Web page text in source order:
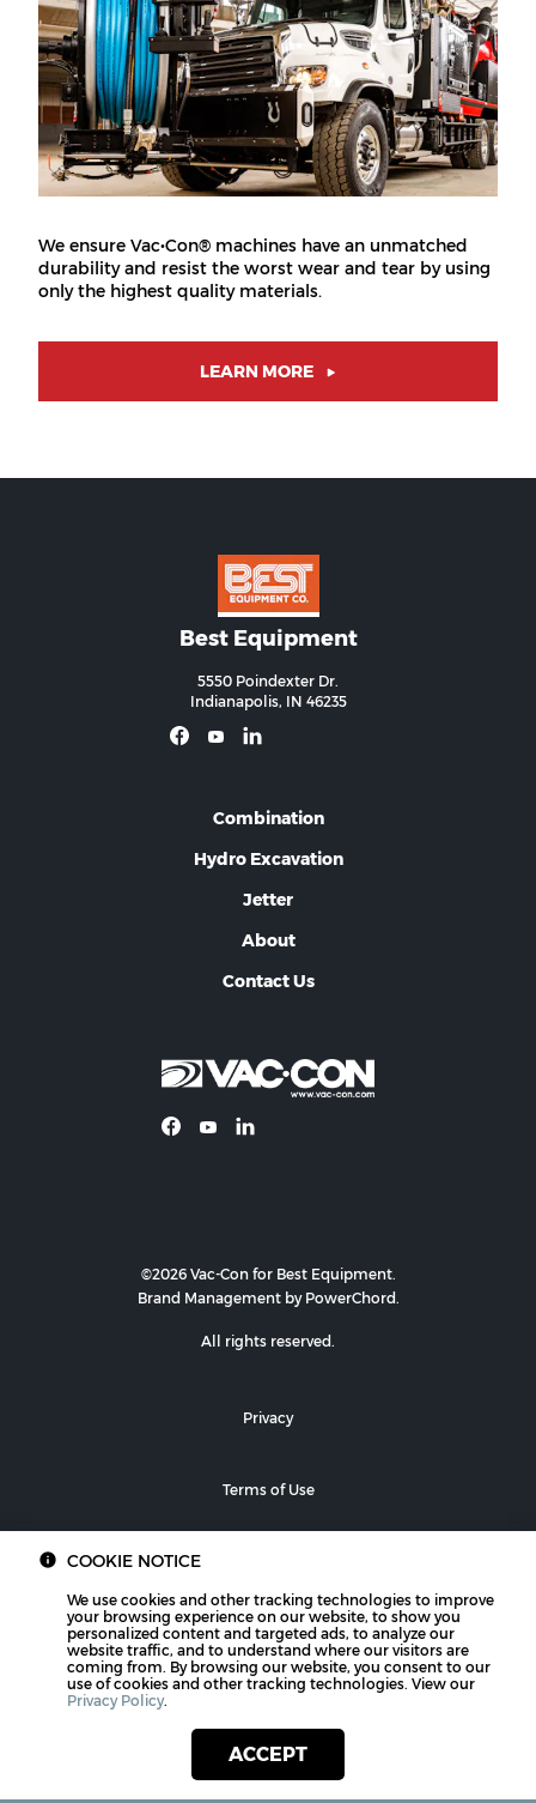
We ensure Vac•Con® machines have an unmatched
durability and resist the worst wear and tear by using
only the highest quality materials.
LEARN MORE
Best Equipment
5550 Poindexter Dr.
Indianapolis, IN 46235
Combination
Hydro Excavation
Jetter
About
Contact Us
©2026 Vac-Con for Best Equipment.
Brand Management by PowerChord.
All rights reserved.
Privacy
Terms of Use
COOKIE NOTICE
We use cookies and other tracking technologies to improve
your browsing experience on our website, to show you
personalized content and targeted ads, to analyze our
website traffic, and to understand where our visitors are
coming from. By browsing our website, you consent to our
use of cookies and other tracking technologies. View our
Privacy Policy.
ACCEPT